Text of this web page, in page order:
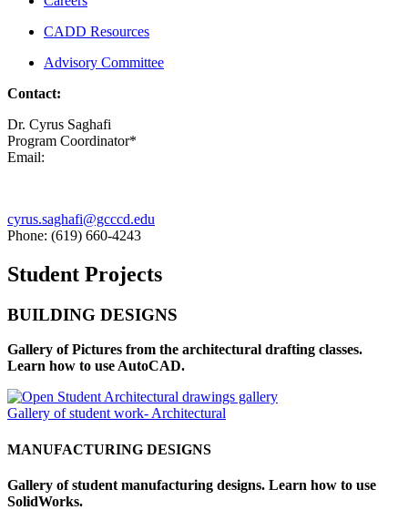
CADD Resources
Advisory Committee
Contact:
Dr. Cyrus Saghafi
Program Coordinator*
Email:
cyrus.saghafi@gcccd.edu
Phone: (619) 660-4243
Student Projects
BUILDING DESIGNS
Gallery of Pictures from the architectural drafting classes.
Learn how to use AutoCAD.
Gallery of student work- Architectural
MANUFACTURING DESIGNS
Gallery of student manufacturing designs. Learn how to use
SolidWorks.